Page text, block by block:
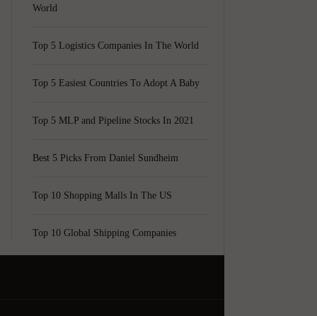
World
Top 5 Logistics Companies In The World
Top 5 Easiest Countries To Adopt A Baby
Top 5 MLP and Pipeline Stocks In 2021
Best 5 Picks From Daniel Sundheim
Top 10 Shopping Malls In The US
Top 10 Global Shipping Companies